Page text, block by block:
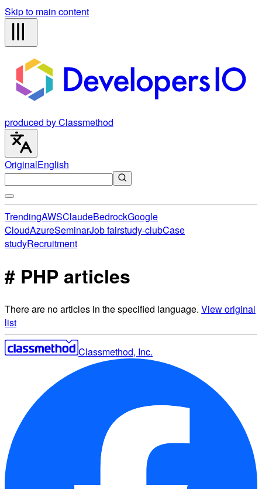
Skip to main content
produced by Classmethod
OriginalEnglish
TrendingAWSClaudeBedrockGoogle
CloudAzureSeminarJob fairstudy-clubCase
studyRecruitment
# PHP articles
There are no articles in the specified language. View original
list
Classmethod, Inc.